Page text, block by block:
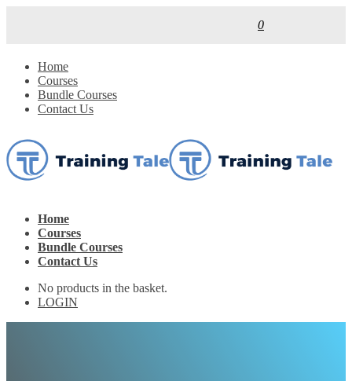
0
Home
Courses
Bundle Courses
Contact Us
Home
Courses
Bundle Courses
Contact Us
No products in the basket.
LOGIN